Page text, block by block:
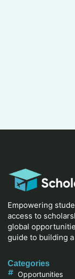
Empowering
access to
global
guide to building
Categories
Opportunities